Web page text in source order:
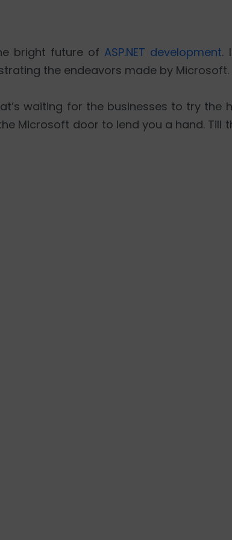
bright future of ASP.NET development.
the endeavors made by Microsoft.
waiting for the businesses to try the
Microsoft door to lend you a hand. Till